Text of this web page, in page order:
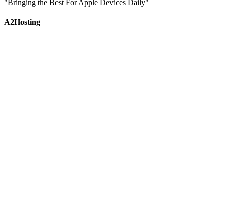
"Bringing the Best For Apple Devices Daily"
A2Hosting